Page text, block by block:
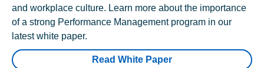
and workplace culture. Learn more about the importance
of a strong Performance Management program in our
latest white paper.
Read White Paper